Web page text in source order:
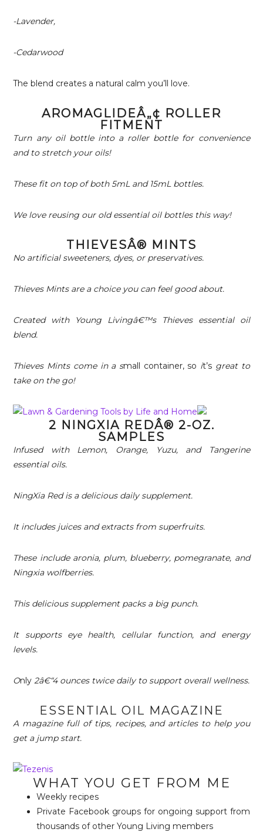
-Lavender,
-Cedarwood
The blend creates a natural calm you’ll love.
AROMAGLIDEÂ„¢ ROLLER
FITMENT
Turn any oil bottle into a roller bottle for convenience
and to stretch your oils!
These fit on top of both 5mL and 15mL bottles.
We love reusing our old essential oil bottles this way!
THIEVESÂ® MINTS
No artificial sweeteners, dyes, or preservatives.
Thieves Mints are a choice you can feel good about.
Created with Young Livingâ€™s Thieves essential oil
blend.
Thieves Mints come in a small container, so it’s great to
take on the go!
2 NINGXIA REDÂ® 2-OZ.
SAMPLES
Infused with Lemon, Orange, Yuzu, and Tangerine
essential oils.
NingXia Red is a delicious daily supplement.
It includes juices and extracts from superfruits.
These include aronia, plum, blueberry, pomegranate, and
Ningxia wolfberries.
This delicious supplement packs a big punch.
It supports eye health, cellular function, and energy
levels.
Only 2â€“4 ounces twice daily to support overall wellness.
ESSENTIAL OIL MAGAZINE
A magazine full of tips, recipes, and articles to help you
get a jump start.
WHAT YOU GET FROM ME
Weekly recipes
Private Facebook groups for ongoing support from
thousands of other Young Living members